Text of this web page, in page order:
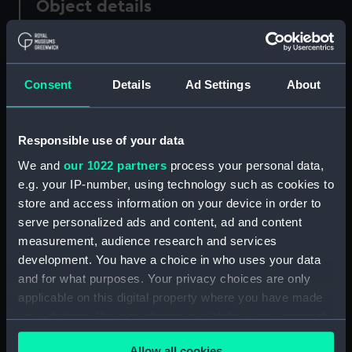
Consent Details Ad Settings About
Responsible use of your data
We and our 1022 partners process your personal data,
e.g. your IP-number, using technology such as cookies to
store and access information on your device in order to
serve personalized ads and content, ad and content
measurement, audience research and services
development. You have a choice in who uses your data
and for what purposes. Your privacy choices are only
applicable on this digital property where you have made
your choices. You can change or withdraw your consent
any time from the Cookie Declaration or by clicking on
Object details
ID:
Materials: Pen & ink, black
Display location: Not on display
Creator: Eagles, Edward Bamfylde
Date made: circa 1840